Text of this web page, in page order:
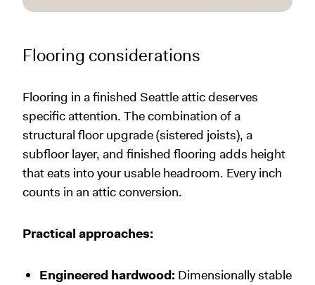
Flooring considerations
Flooring in a finished Seattle attic deserves
specific attention. The combination of a
structural floor upgrade (sistered joists), a
subfloor layer, and finished flooring adds height
that eats into your usable headroom. Every inch
counts in an attic conversion.
Practical approaches:
Engineered hardwood: Dimensionally stable